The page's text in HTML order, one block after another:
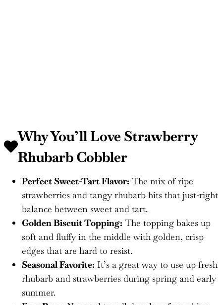
Why You’ll Love Strawberry
Rhubarb Cobbler
Perfect Sweet-Tart Flavor: The mix of ripe
strawberries and tangy rhubarb hits that just-right
balance between sweet and tart.
Golden Biscuit Topping: The topping bakes up
soft and fluffy in the middle with golden, crisp
edges that are hard to resist.
Seasonal Favorite: It’s a great way to use up fresh
rhubarb and strawberries during spring and early
summer.